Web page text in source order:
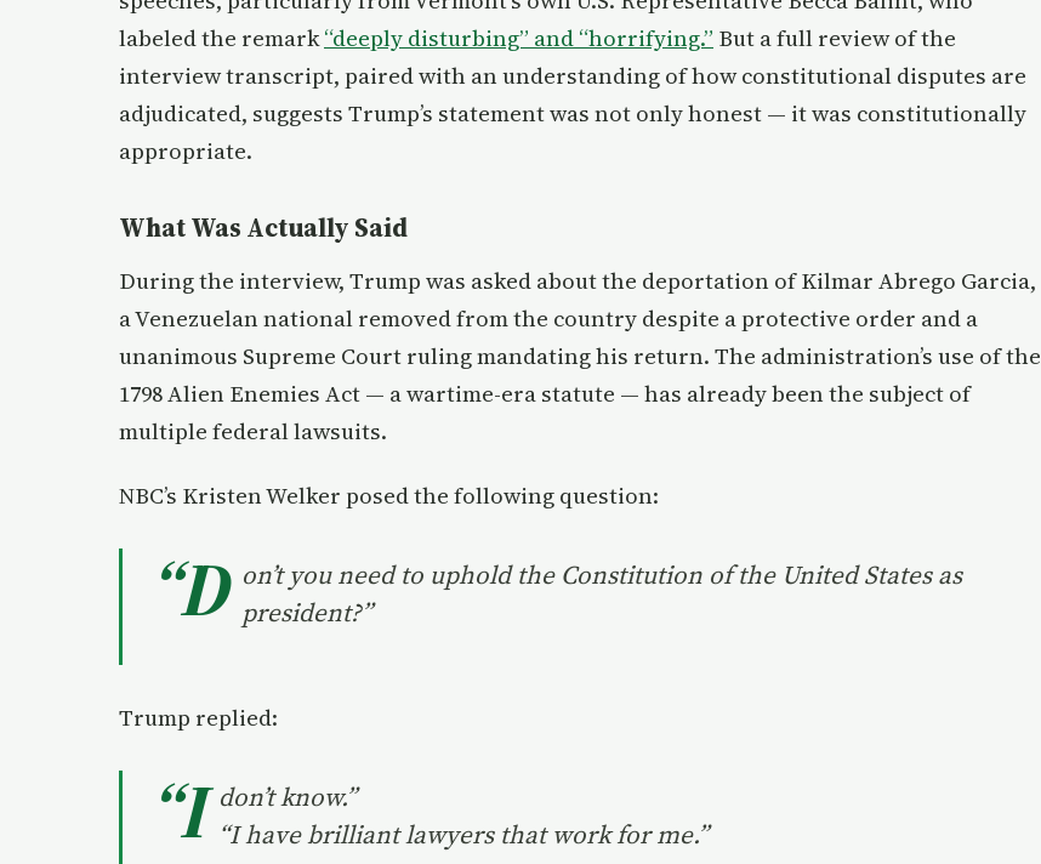
labeled the remark“deeply disturbing” and “horrifying.” But a full review of the
interview transcript, paired with an understanding of how constitutional disputes are
adjudicated, suggests Trump’s statement was not only honest — it was constitutionally
appropriate.
What Was Actually Said
During the interview, Trump was asked about the deportation of Kilmar Abrego Garcia,
a Venezuelan national removed from the country despite a protective order and a
unanimous Supreme Court ruling mandating his return. The administration’s use of the
1798 Alien Enemies Act — a wartime-era statute — has already been the subject of
multiple federal lawsuits.
NBC’s Kristen Welker posed the following question:
“D on’t you need to uphold the Constitution of the United States as
president?”
Trump replied:
“I don’t know.”
“I have brilliant lawyers that work for me.”